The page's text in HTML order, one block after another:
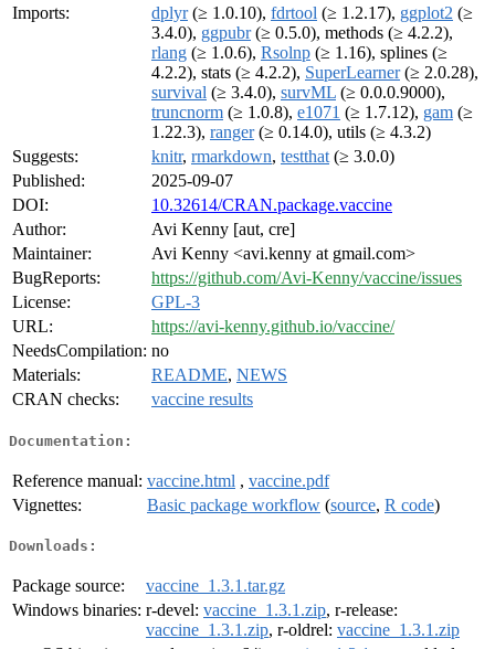
Imports:
dplyr(≥ 1.0.10), fdrtool (≥ 1.2.17), ggplot2 (≥
3.4.0), ggpubr(≥ 0.5.0), methods (≥ 4.2.2),
rlang (≥ 1.0.6), Rsolnp (≥ 1.16), splines (≥
4.2.2), stats (≥ 4.2.2), SuperLearner(≥ 2.0.28),
survival (≥ 3.4.0), survML (≥ 0.0.0.9000),
truncnorm (≥ 1.0.8), e1071 (≥ 1.7.12), gam (≥
1.22.3), ranger(≥ 0.14.0), utils (≥ 4.3.2)
Suggests:
knitr, rmarkdown, testthat (≥ 3.0.0)
Published:
2025-09-07
DOI:
10.32614/CRAN.package.vaccine
Author:
Avi Kenny [aut, cre]
Maintainer:
Avi Kenny <avi.kenny at gmail.com>
BugReports:
https://github.com/Avi-Kenny/vaccine/issues
License:
GPL-3
URL:
https://avi-kenny.github.io/vaccine/
NeedsCompilation: no
Materials:
README, NEWS
CRAN checks:
vaccine results
Documentation:
Reference manual: vaccine.html , vaccine.pdf
Vignettes:
Basic package workflow (source, R code)
Downloads:
Package source:
vaccine_1.3.1.tar.gz
Windows binaries: r-devel: vaccine_1.3.1.zip, r-release:
vaccine_1.3.1.zip, r-oldrel: vaccine_1.3.1.zip